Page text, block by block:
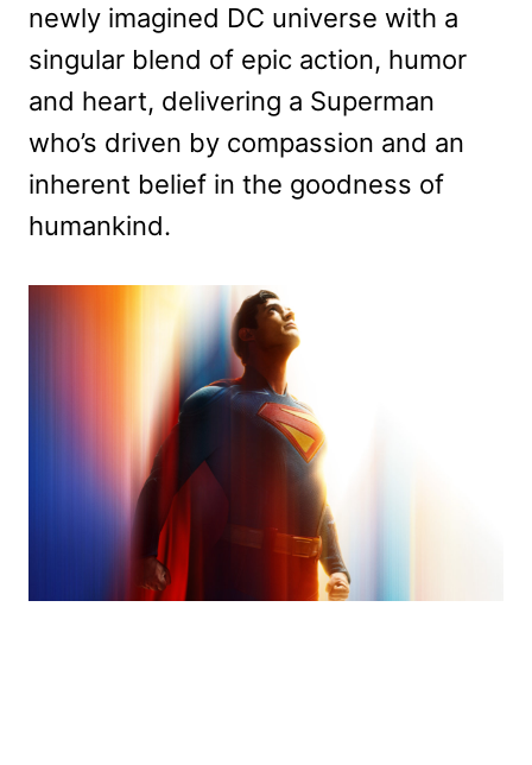
newly imagined DC universe with a
singular blend of epic action, humor
and heart, delivering a Superman
who’s driven by compassion and an
inherent belief in the goodness of
humankind.